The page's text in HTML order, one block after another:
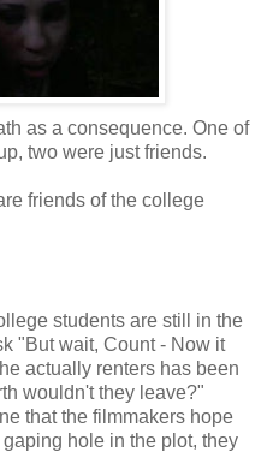
as a consequence. One of
two were just friends.
friends of the college
students are still in the
"But wait, Count - Now it
actually renters has been
wouldn't they leave?"
that the filmmakers hope
hole in the plot, they